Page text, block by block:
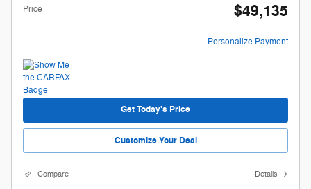
Price $49,135
Personalize Payment
Get Today's Price
Customize Your Deal
Compare Details